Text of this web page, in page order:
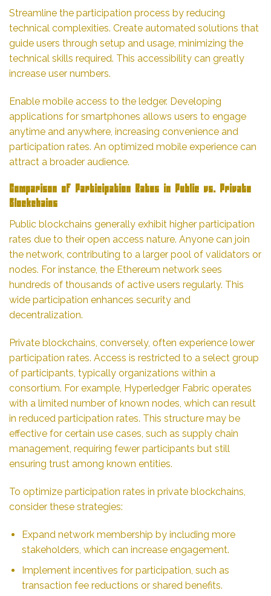
Streamline the participation process by reducing
technical complexities. Create automated solutions that
guide users through setup and usage, minimizing the
technical skills required. This accessibility can greatly
increase user numbers.
Enable mobile access to the ledger. Developing
applications for smartphones allows users to engage
anytime and anywhere, increasing convenience and
participation rates. An optimized mobile experience can
attract a broader audience.
Comparison of Participation Rates in Public vs. Private
Blockchains
Public blockchains generally exhibit higher participation
rates due to their open access nature. Anyone can join
the network, contributing to a larger pool of validators or
nodes. For instance, the Ethereum network sees
hundreds of thousands of active users regularly. This
wide participation enhances security and
decentralization.
Private blockchains, conversely, often experience lower
participation rates. Access is restricted to a select group
of participants, typically organizations within a
consortium. For example, Hyperledger Fabric operates
with a limited number of known nodes, which can result
in reduced participation rates. This structure may be
effective for certain use cases, such as supply chain
management, requiring fewer participants but still
ensuring trust among known entities.
To optimize participation rates in private blockchains,
consider these strategies:
Expand network membership by including more
stakeholders, which can increase engagement.
Implement incentives for participation, such as
transaction fee reductions or shared benefits.